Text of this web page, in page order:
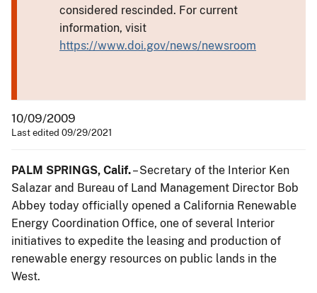
considered rescinded. For current
information, visit
https://www.doi.gov/news/newsroom
10/09/2009
Last edited 09/29/2021
PALM SPRINGS, Calif.– Secretary of the Interior Ken
Salazar and Bureau of Land Management Director Bob
Abbey today officially opened a California Renewable
Energy Coordination Office, one of several Interior
initiatives to expedite the leasing and production of
renewable energy resources on public lands in the
West.